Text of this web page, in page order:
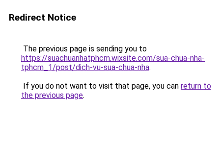
Redirect Notice
The previous page is sending you to
https://suachuanhatphcm.wixsite.com/sua-chua-nha-
tphcm_1/post/dich-vu-sua-chua-nha.
If you do not want to visit that page, you can return to
the previous page.